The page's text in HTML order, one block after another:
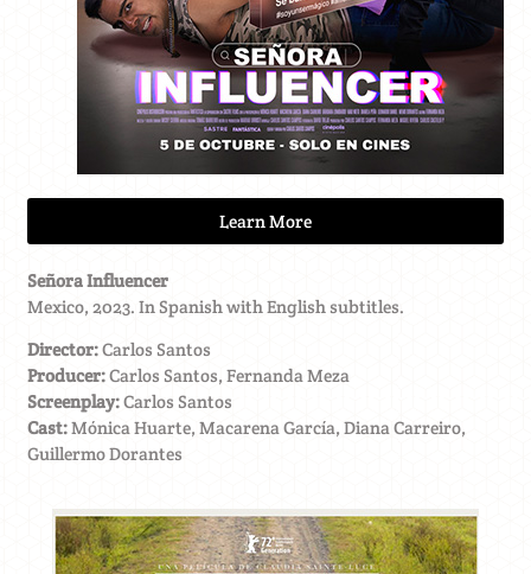
Learn More
Señora Influencer
Mexico, 2023. In Spanish with English subtitles.
Director:Carlos Santos
Producer:Carlos Santos, Fernanda Meza
Screenplay:Carlos Santos
Cast:Mónica Huarte, Macarena García, Diana Carreiro,
Guillermo Dorantes